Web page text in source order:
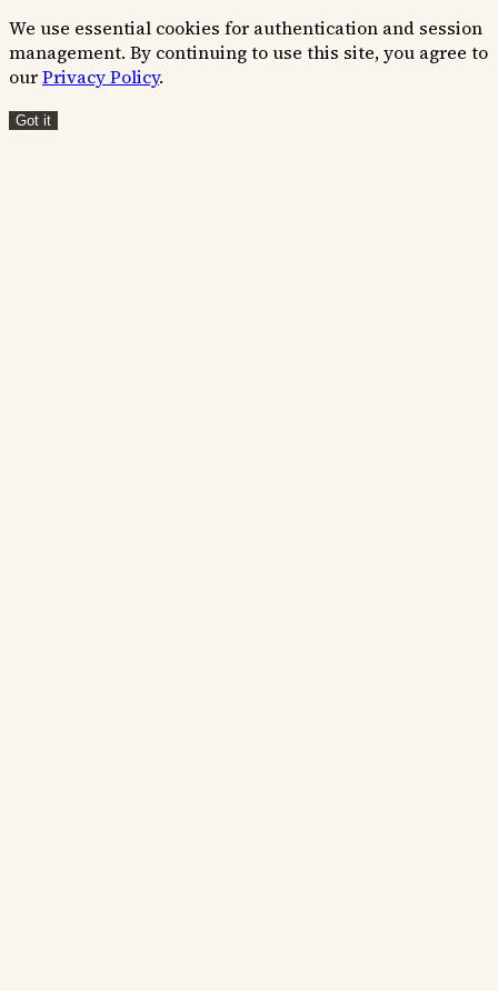
We use essential cookies for authentication and session
management. By continuing to use this site, you agree to
ourPrivacy Policy.
Got it